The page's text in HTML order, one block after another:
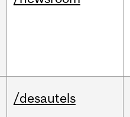
/desautels